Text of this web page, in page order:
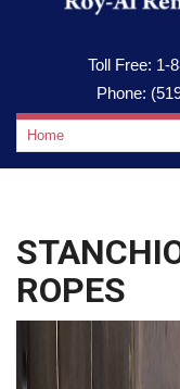
Toll Free: 1-
Phone:
ROPES